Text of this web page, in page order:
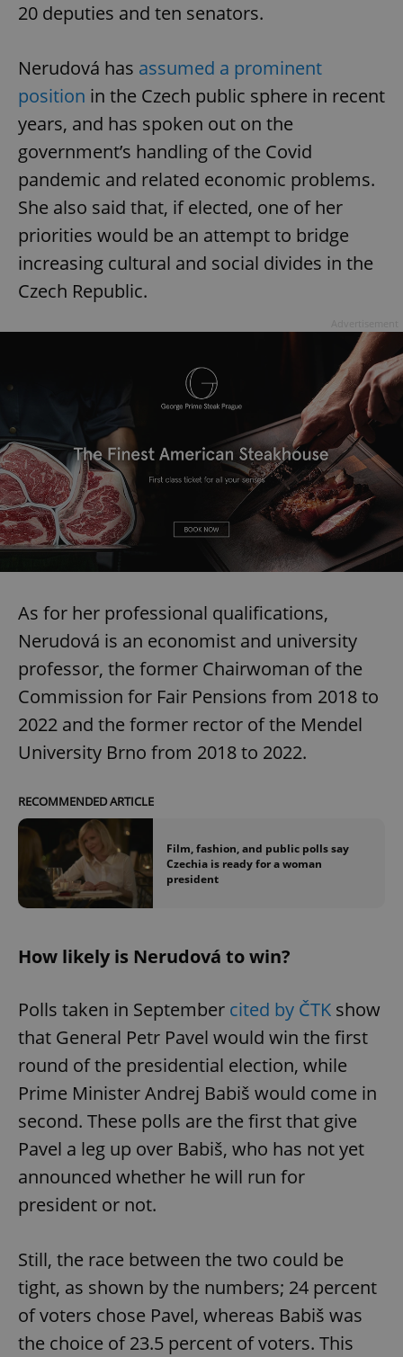
20 deputies and ten senators.
Nerudová has assumed a prominent
position in the Czech public sphere in recent
years, and has spoken out on the
government’s handling of the Covid
pandemic and related economic problems.
She also said that, if elected, one of her
priorities would be an attempt to bridge
increasing cultural and social divides in the
Czech Republic.
As for her professional qualifications,
Nerudová is an economist and university
professor, the former Chairwoman of the
Commission for Fair Pensions from 2018 to
2022 and the former rector of the Mendel
University Brno from 2018 to 2022.
RECOMMENDED ARTICLE
Film, fashion, and public polls say
Czechia is ready for a woman
president
How likely is Nerudová to win?
Polls taken in September cited by ČTK show
that General Petr Pavel would win the first
round of the presidential election, while
Prime Minister Andrej Babiš would come in
second. These polls are the first that give
Pavel a leg up over Babiš, who has not yet
announced whether he will run for
president or not.
Still, the race between the two could be
tight, as shown by the numbers; 24 percent
of voters chose Pavel, whereas Babiš was
the choice of 23.5 percent of voters. This